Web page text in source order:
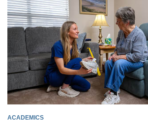
ACADEMICS